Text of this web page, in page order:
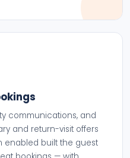
communications, and
and return-visit offers
enabled built the guest